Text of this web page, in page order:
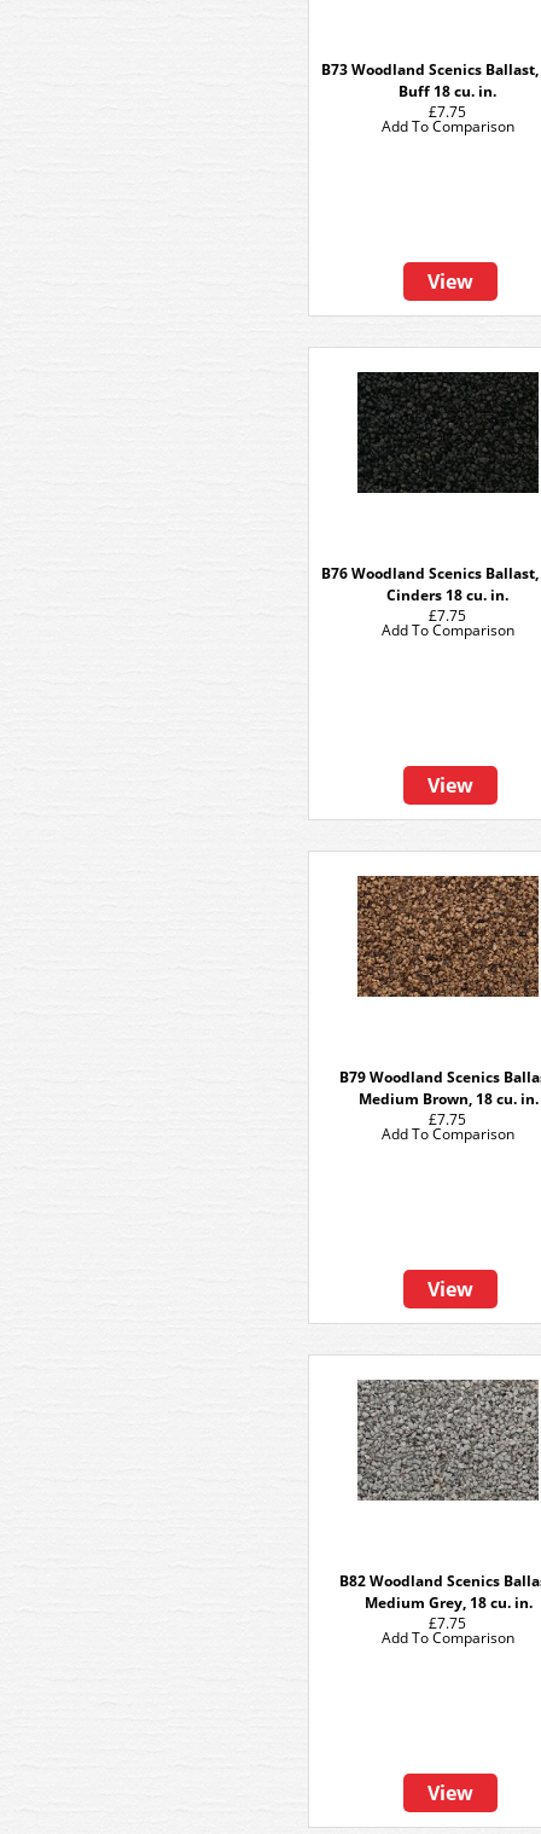
B73 Woodland Scenics
Buff 18 cu. in.
£7.75
View
Add To Comparison
B76 Woodland Scenics
Cinders 18 cu. in.
£7.75
View
Add To Comparison
B79 Woodland Scenics
Medium Brown, 18 cu. in.
£7.75
View
Add To Comparison
B82 Woodland Scenics
Medium Grey, 18 cu. in.
£7.75
View
Add To Comparison